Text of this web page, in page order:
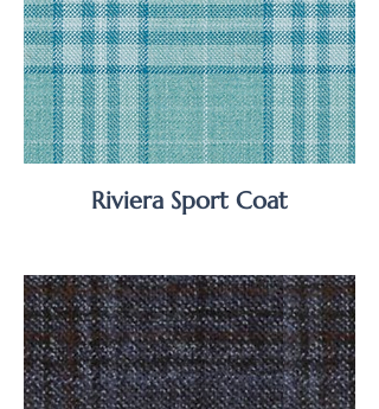
Riviera Sport Coat